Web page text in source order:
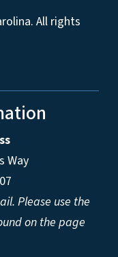
All rights
Way
Please use the
on the page